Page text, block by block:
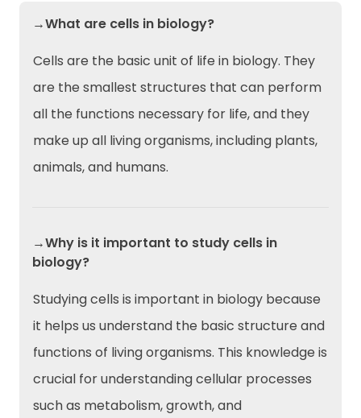
→What are cells in biology?
Cells are the basic unit of life in biology. They
are the smallest structures that can perform
all the functions necessary for life, and they
make up all living organisms, including plants,
animals, and humans.
→Why is it important to study cells in
biology?
Studying cells is important in biology because
it helps us understand the basic structure and
functions of living organisms. This knowledge is
crucial for understanding cellular processes
such as metabolism, growth, and